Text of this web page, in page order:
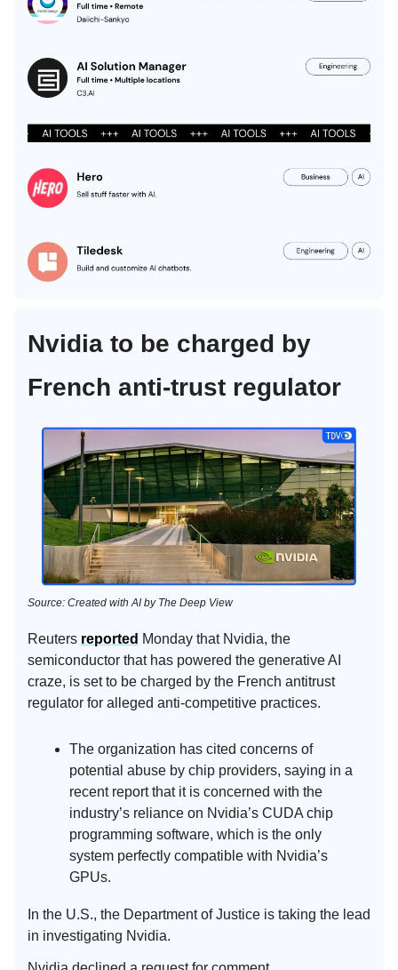
Nvidia to be charged by
French anti-trust regulator
Source: Created with AI by The Deep View
Reuters reported Monday that Nvidia, the
semiconductor that has powered the generative AI
craze, is set to be charged by the French antitrust
regulator for alleged anti-competitive practices.
The organization has cited concerns of
potential abuse by chip providers, saying in a
recent report that it is concerned with the
industry’s reliance on Nvidia’s CUDA chip
programming software, which is the only
system perfectly compatible with Nvidia’s
GPUs.
In the U.S., the Department of Justice is taking the lead
in investigating Nvidia.